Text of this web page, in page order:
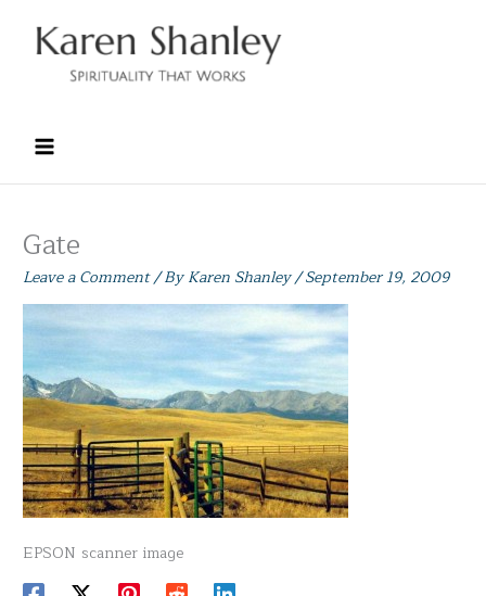
content
Gate
Leave a Comment/ ByKaren Shanley/September 19, 2009
EPSON scanner image